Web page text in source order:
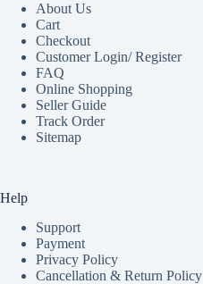
About Us
Cart
Checkout
Customer Login/ Register
FAQ
Online Shopping
Seller Guide
Track Order
Sitemap
Help
Support
Payment
Privacy Policy
Cancellation & Return Policy